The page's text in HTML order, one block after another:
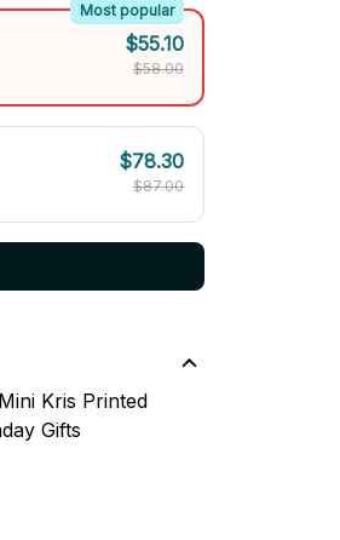
Most popular
$55.10
$58.00
$78.30
$87.00
Kris Printed
Gifts